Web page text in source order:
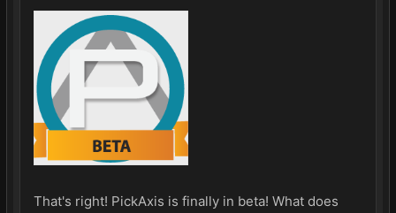
That's right! PickAxis is finally in beta! What does